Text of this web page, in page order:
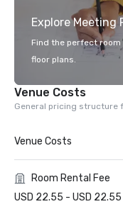
Explore Meeting
Find the perfect
floor plans.
Venue Costs
General pricing structure
Venue Costs
Room Rental Fee
USD 22.55 - USD 22.55